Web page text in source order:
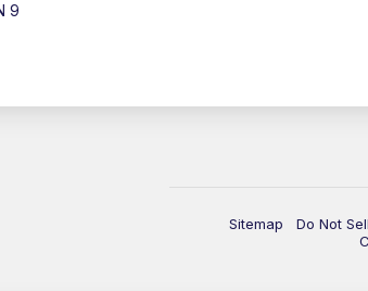
9
Sitemap Do Not